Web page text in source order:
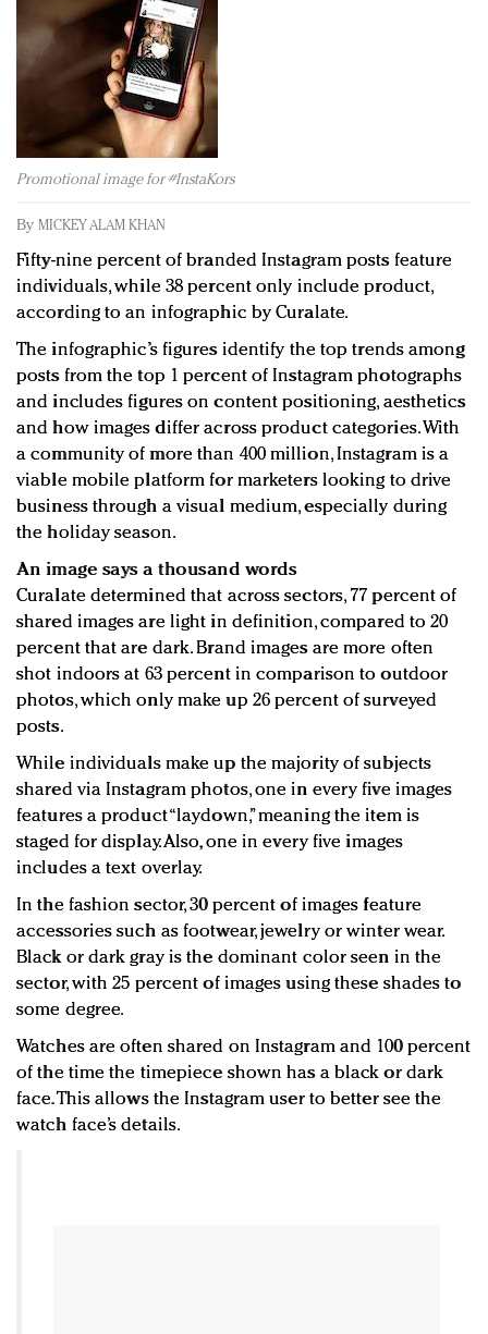
Redefined, New York, Jan. 17
In today's crowded fashion world, quality beats
quantity: Jason Wu
Brands celebrate International Women's Day with
events and promotions
Promotional image for #InstaKors
By MICKEY ALAM KHAN
Fifty-nine percent of branded Instagram posts feature
individuals, while 38 percent only include product,
according to an infographic by Curalate.
The infographic’s figures identify the top trends among
posts from the top 1 percent of Instagram photographs
and includes figures on content positioning, aesthetics
and how images differ across product categories. With
a community of more than 400 million, Instagram is a
viable mobile platform for marketers looking to drive
business through a visual medium, especially during
the holiday season.
An image says a thousand words
Curalate determined that across sectors, 77 percent of
shared images are light in definition, compared to 20
percent that are dark. Brand images are more often
shot indoors at 63 percent in comparison to outdoor
photos, which only make up 26 percent of surveyed
posts.
While individuals make up the majority of subjects
shared via Instagram photos, one in every five images
features a product “laydown,” meaning the item is
staged for display. Also, one in every five images
includes a text overlay.
In the fashion sector, 30 percent of images feature
accessories such as footwear, jewelry or winter wear.
Black or dark gray is the dominant color seen in the
sector, with 25 percent of images using these shades to
some degree.
Watches are often shared on Instagram and 100 percent
of the time the timepiece shown has a black or dark
face. This allows the Instagram user to better see the
watch face’s details.